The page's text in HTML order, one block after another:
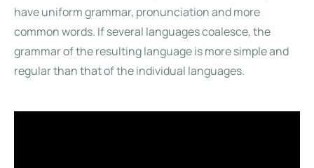
have uniform grammar, pronunciation and more
common words. If several languages coalesce, the
grammar of the resulting language is more simple and
regular than that of the individual languages.